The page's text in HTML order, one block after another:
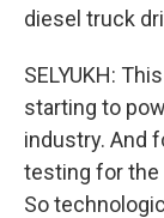
diesel truck
SELYUKH:
starting to
industry. And
testing for the
So